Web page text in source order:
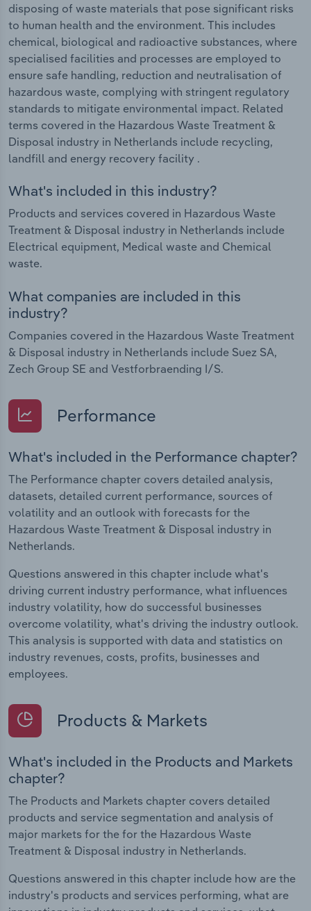
disposing of waste materials that pose significant risks
to human health and the environment. This includes
chemical, biological and radioactive substances, where
specialised facilities and processes are employed to
ensure safe handling, reduction and neutralisation of
hazardous waste, complying with stringent regulatory
standards to mitigate environmental impact. Related
terms covered in the Hazardous Waste Treatment &
Disposal industry in Netherlands include recycling,
landfill and energy recovery facility .
What's included in this industry?
Products and services covered in Hazardous Waste
Treatment & Disposal industry in Netherlands include
Electrical equipment, Medical waste and Chemical
waste.
What companies are included in this
industry?
Companies covered in the Hazardous Waste Treatment
& Disposal industry in Netherlands include Suez SA,
Zech Group SE and Vestforbraending I/S.
Performance
What's included in the Performance chapter?
The Performance chapter covers detailed analysis,
datasets, detailed current performance, sources of
volatility and an outlook with forecasts for the
Hazardous Waste Treatment & Disposal industry in
Netherlands.
Questions answered in this chapter include what's
driving current industry performance, what influences
industry volatility, how do successful businesses
overcome volatility, what's driving the industry outlook.
This analysis is supported with data and statistics on
industry revenues, costs, profits, businesses and
employees.
Products & Markets
What's included in the Products and Markets
chapter?
The Products and Markets chapter covers detailed
products and service segmentation and analysis of
major markets for the for the Hazardous Waste
Treatment & Disposal industry in Netherlands.
Questions answered in this chapter include how are the
industry's products and services performing, what are